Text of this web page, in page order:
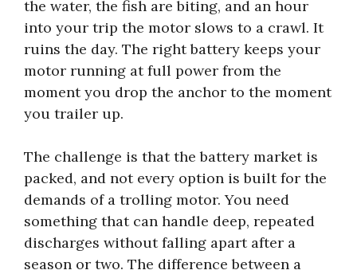
the water, the fish are biting, and an hour
into your trip the motor slows to a crawl. It
ruins the day. The right battery keeps your
motor running at full power from the
moment you drop the anchor to the moment
you trailer up.
The challenge is that the battery market is
packed, and not every option is built for the
demands of a trolling motor. You need
something that can handle deep, repeated
discharges without falling apart after a
season or two. The difference between a